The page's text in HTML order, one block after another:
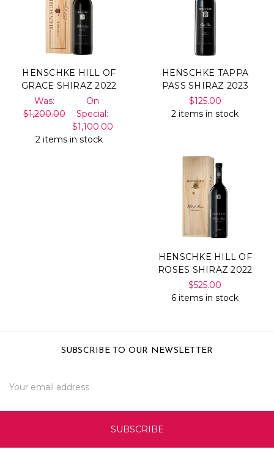
HENSCHKE HILL OF
GRACE SHIRAZ 2022
Was:
$1,200.00
On
Special:
$1,100.00
2 items in stock
HENSCHKE TAPPA
PASS SHIRAZ 2023
$125.00
2 items in stock
HENSCHKE HILL OF
ROSES SHIRAZ 2022
$525.00
6 items in stock
SUBSCRIBE TO OUR NEWSLETTER
Address